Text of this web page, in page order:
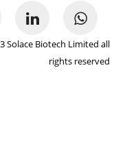
Solace Biotech Limited all
rights reserved